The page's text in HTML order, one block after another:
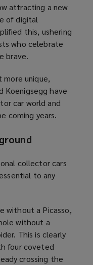
attracting a new
of digital
this, ushering
who celebrate
brave.
more unique,
Koenigsegg have
car world and
coming years.
collector cars
to any
without a Picasso,
without a
This is clearly
four coveted
crossing the